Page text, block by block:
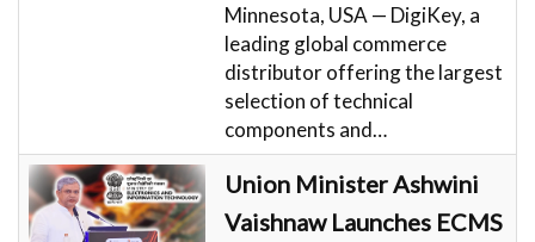
Minnesota, USA — DigiKey, a
leading global commerce
distributor offering the largest
selection of technical
components and…
Union Minister Ashwini
Vaishnaw Launches ECMS